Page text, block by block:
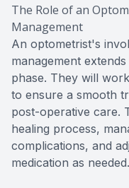
The Role of an
Management
An optometrist's
management
phase. They will
to ensure a smooth
post-operative care.
healing process,
complications, and
medication as needed.